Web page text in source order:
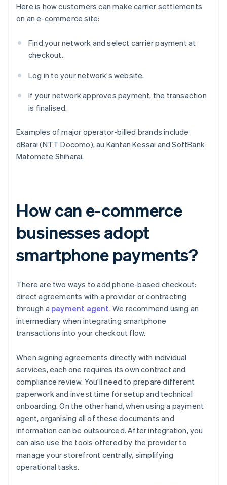
Here is how customers can make carrier settlements
on an e-commerce site:
Find your network and select carrier payment at
checkout.
Log in to your network's website.
If your network approves payment, the transaction
is finalised.
Examples of major operator-billed brands include
dBarai (NTT Docomo), au Kantan Kessai and SoftBank
Matomete Shiharai.
How can e-commerce
businesses adopt
smartphone payments?
There are two ways to add phone-based checkout:
direct agreements with a provider or contracting
through a payment agent. We recommend using an
intermediary when integrating smartphone
transactions into your checkout flow.
When signing agreements directly with individual
services, each one requires its own contract and
compliance review. You'll need to prepare different
paperwork and invest time for setup and technical
onboarding. On the other hand, when using a payment
agent, organising all of these documents and
information can be outsourced. After integration, you
can also use the tools offered by the provider to
manage your storefront centrally, simplifying
operational tasks.